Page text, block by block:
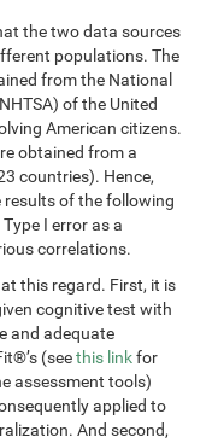
the two data sources
populations. The
from the National
of the United
American citizens.
obtained from a
countries). Hence,
results of the following
I error as a
correlations.
this regard. First, it is
cognitive test with
and adequate
(seethis linkfor
assessment tools)
applied to
And second,